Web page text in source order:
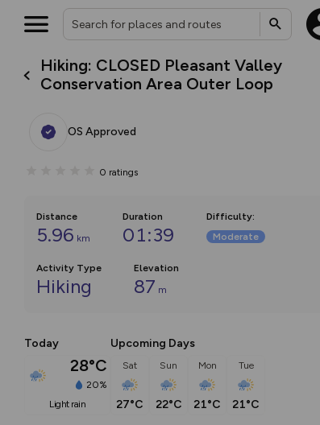
Hiking: CLOSED Pleasant Valley
Conservation Area Outer Loop
OS Approved
0 ratings
Distance
5.96 km
Duration
01:39
Difficulty:
Moderate
Activity Type
Hiking
Elevation
87 m
Today
28°C
20%
light rain
Upcoming Days
Sat
27°C
Sun
22°C
Mon
21°C
Tue
21°C